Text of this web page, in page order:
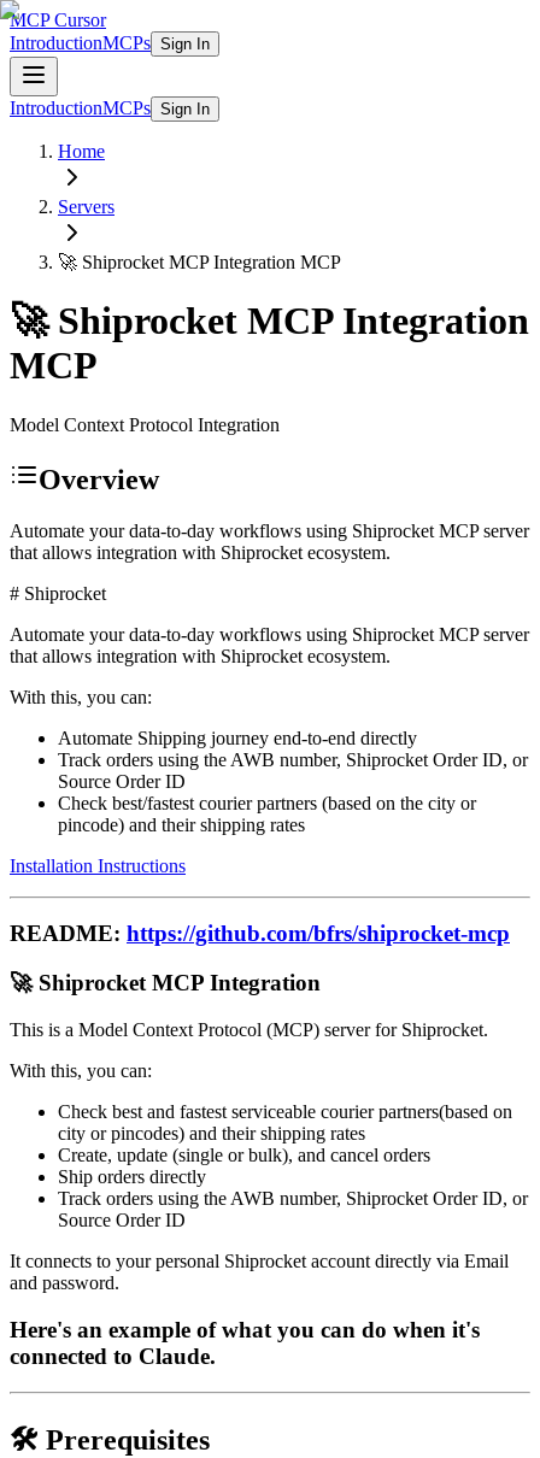
MCP Cursor
IntroductionMCPs Sign In
IntroductionMCPs Sign In
Home
Servers
🚀 Shiprocket MCP Integration MCP
🚀 Shiprocket MCP Integration
MCP
Model Context Protocol Integration
Overview
Automate your data-to-day workflows using Shiprocket MCP server
that allows integration with Shiprocket ecosystem.
# Shiprocket
Automate your data-to-day workflows using Shiprocket MCP server
that allows integration with Shiprocket ecosystem.
With this, you can:
Automate Shipping journey end-to-end directly
Track orders using the AWB number, Shiprocket Order ID, or
Source Order ID
Check best/fastest courier partners (based on the city or
pincode) and their shipping rates
Installation Instructions
README: https://github.com/bfrs/shiprocket-mcp
🚀 Shiprocket MCP Integration
This is a Model Context Protocol (MCP) server for Shiprocket.
With this, you can:
Check best and fastest serviceable courier partners(based on
city or pincodes) and their shipping rates
Create, update (single or bulk), and cancel orders
Ship orders directly
Track orders using the AWB number, Shiprocket Order ID, or
Source Order ID
It connects to your personal Shiprocket account directly via Email
and password.
Here's an example of what you can do when it's
connected to Claude.
🛠️ Prerequisites